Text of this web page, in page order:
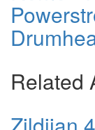
Related